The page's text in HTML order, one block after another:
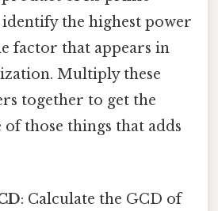
the highest power
factor that appears in
Multiply these
together to get the
those things that adds
: Calculate the GCD of